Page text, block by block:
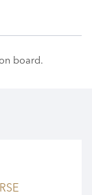
board.